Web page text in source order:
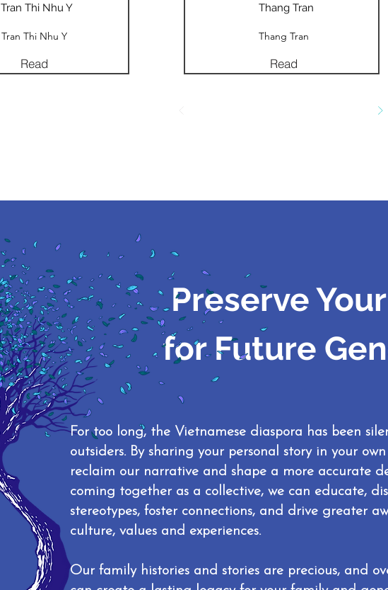
Tran Thi Nhu Y
Tran Thi Nhu Y
Read
Thang Tran
Thang Tran
Read
Preserve
for Future
For too long, the Vietnamese diaspora has been
outsiders. By sharing your personal story in your
reclaim our narrative and shape a more accurate
coming together as a collective, we can educate,
stereotypes, foster connections, and drive greater
culture, values and experiences.
Our family histories and stories are precious, and